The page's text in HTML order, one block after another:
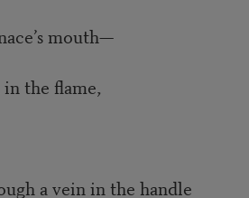
mouth—
the flame,
a vein in the handle